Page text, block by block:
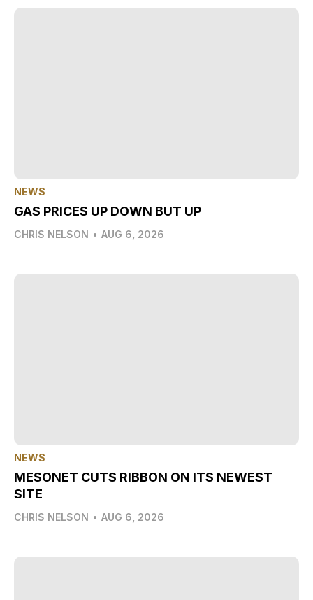
NEWS
GAS PRICES UP DOWN BUT UP
CHRIS NELSON • AUG 6, 2026
NEWS
MESONET CUTS RIBBON ON ITS NEWEST
SITE
CHRIS NELSON • AUG 6, 2026